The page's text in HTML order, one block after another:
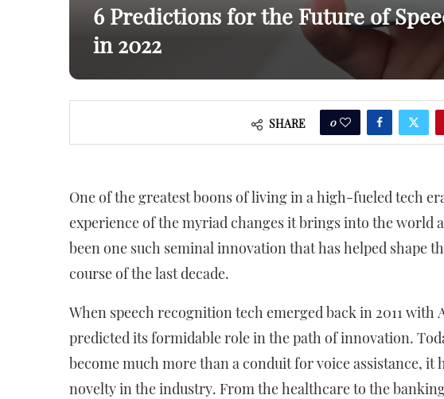
6 Predictions for the Future of
in 2022
SHARE 0
One of the greatest boons of living in a high-fueled tech
experience of the myriad changes it brings into the world
been one such seminal innovation that has helped shape
course of the last decade.
When speech recognition tech emerged back in 2011 with
predicted its formidable role in the path of innovation.
become much more than a conduit for voice assistance,
novelty in the industry. From the healthcare to the